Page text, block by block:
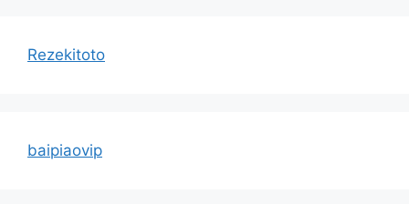
Rezekitoto
baipiaovip